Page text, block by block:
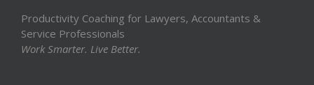
Productivity Coaching for Lawyers, Accountants &
Service Professionals
Work Smarter. Live Better.